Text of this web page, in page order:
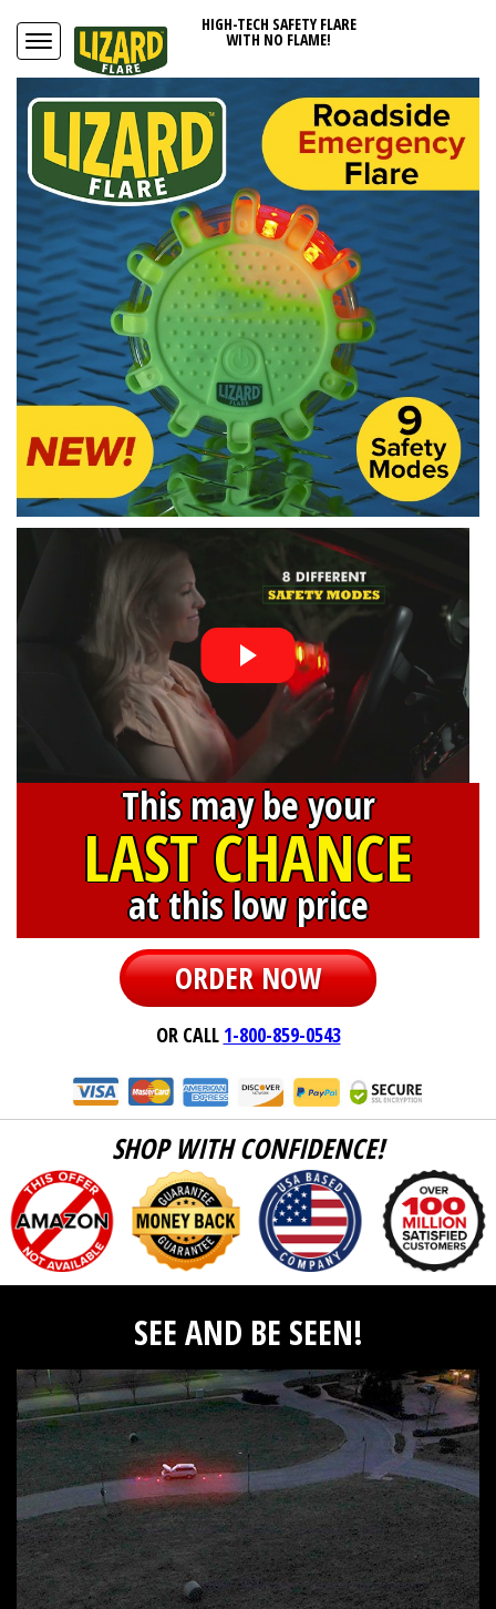
HIGH-TECH SAFETY FLARE
WITH NO FLAME!
This may be your
LAST CHANCE
at this low price
ORDER NOW
OR CALL 1-800-859-0543
SHOP WITH CONFIDENCE!
SEE AND BE SEEN!